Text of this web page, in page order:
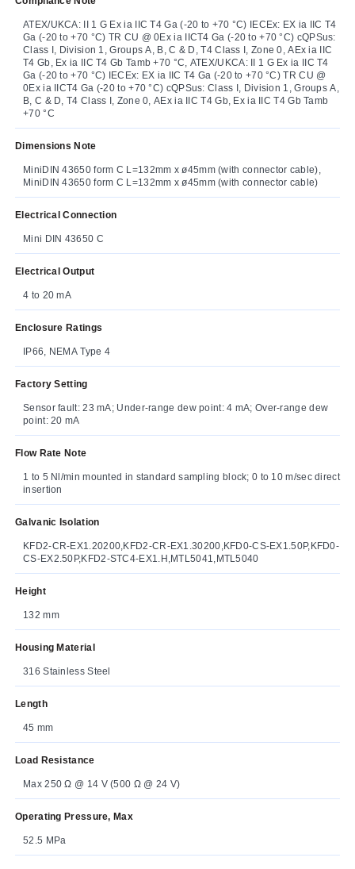
ATEX/UKCA: II 1 G Ex ia IIC T4 Ga (-20 to +70 °C) IECEx: EX ia IIC T4
Ga (-20 to +70 °C) TR CU @ 0Ex ia IICT4 Ga (-20 to +70 °C) cQPSus:
Class I, Division 1, Groups A, B, C & D, T4 Class I, Zone 0, AEx ia IIC
T4 Gb, Ex ia IIC T4 Gb Tamb +70 °C, ATEX/UKCA: II 1 G Ex ia IIC T4
Ga (-20 to +70 °C) IECEx: EX ia IIC T4 Ga (-20 to +70 °C) TR CU @
0Ex ia IICT4 Ga (-20 to +70 °C) cQPSus: Class I, Division 1, Groups A,
B, C & D, T4 Class I, Zone 0, AEx ia IIC T4 Gb, Ex ia IIC T4 Gb Tamb
+70 °C
Dimensions Note
MiniDIN 43650 form C L=132mm x ø45mm (with connector cable),
MiniDIN 43650 form C L=132mm x ø45mm (with connector cable)
Electrical Connection
Mini DIN 43650 C
Electrical Output
4 to 20 mA
Enclosure Ratings
IP66, NEMA Type 4
Factory Setting
Sensor fault: 23 mA; Under-range dew point: 4 mA; Over-range dew
point: 20 mA
Flow Rate Note
1 to 5 Nl/min mounted in standard sampling block; 0 to 10 m/sec direct
insertion
Galvanic Isolation
KFD2-CR-EX1.20200,KFD2-CR-EX1.30200,KFD0-CS-EX1.50P,KFD0-
CS-EX2.50P,KFD2-STC4-EX1.H,MTL5041,MTL5040
Height
132 mm
Housing Material
316 Stainless Steel
Length
45 mm
Load Resistance
Max 250 Ω @ 14 V (500 Ω @ 24 V)
Operating Pressure, Max
52.5 MPa